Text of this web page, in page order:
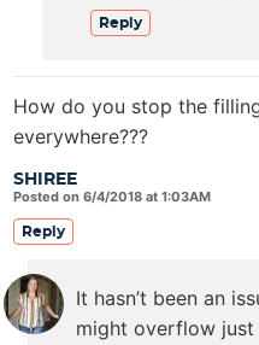
Reply
SHIREE
Posted on 6/4/2018 at 1:03AM
How do you stop the
everywhere???
Reply
It hasn’t been an
might overflow